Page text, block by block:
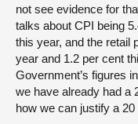
not see evidence for
talks about CPI being
this year, and the retail
year and 1.2 per cent
Government’s figures
we have already had a
how we can justify a